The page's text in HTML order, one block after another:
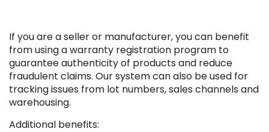
If you are a seller or manufacturer, you can benefit
from using a warranty registration program to
guarantee authenticity of products and reduce
fraudulent claims. Our system can also be used for
tracking issues from lot numbers, sales channels and
warehousing.
Additional benefits: